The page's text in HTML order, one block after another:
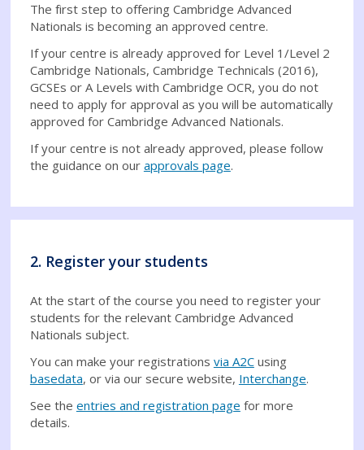
The first step to offering Cambridge Advanced
Nationals is becoming an approved centre.
If your centre is already approved for Level 1/Level 2
Cambridge Nationals, Cambridge Technicals (2016),
GCSEs or A Levels with Cambridge OCR, you do not
need to apply for approval as you will be automatically
approved for Cambridge Advanced Nationals.
If your centre is not already approved, please follow
the guidance on our approvals page.
2. Register your students
At the start of the course you need to register your
students for the relevant Cambridge Advanced
Nationals subject.
You can make your registrations via A2Cusing
basedata, or via our secure website, Interchange.
See the entries and registration page for more
details.